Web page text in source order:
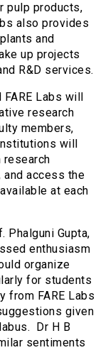
pulp products,
also provides
and
up projects
R&D services.
FARE Labs will
research
members,
will
research
access the
at each
Phalguni Gupta,
enthusiasm
organize
for students
from FARE Labs
given
Dr H B
sentiments